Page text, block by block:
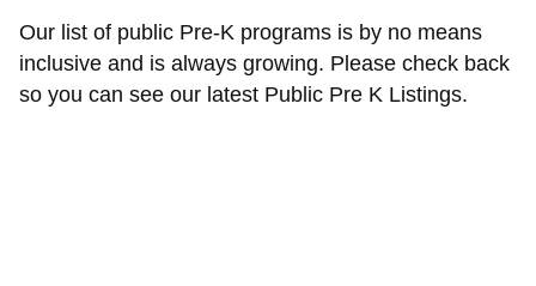
Our list of public Pre-K programs is by no means
inclusive and is always growing. Please check back
so you can see our latest Public Pre K Listings.